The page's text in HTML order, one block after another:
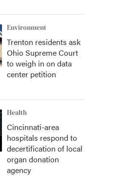
Environment
Trenton residents ask
Ohio Supreme Court
to weigh in on data
center petition
Health
Cincinnati-area
hospitals respond to
decertification of local
organ donation
agency